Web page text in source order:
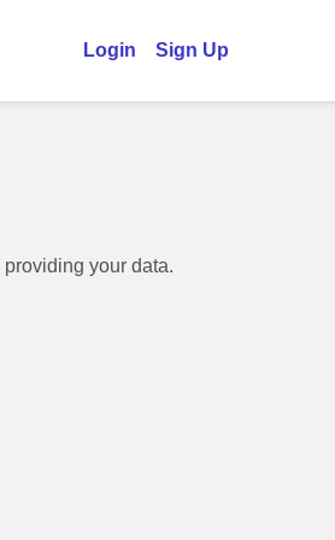
Login (current)
Sign Up
your data.